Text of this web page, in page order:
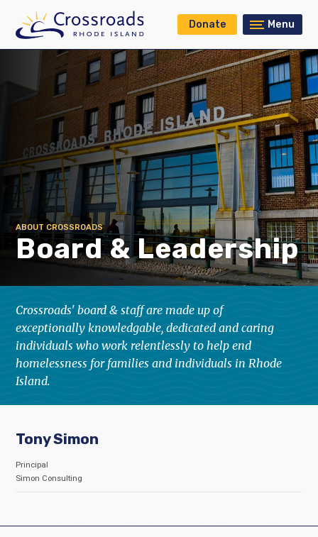
Menu
Donate
ABOUT CROSSROADS
Board & Leadership
Crossroads' board & staff are made up of
exceptionally knowledgable, dedicated and caring
individuals who work relentlessly to help end
homelessness for families and individuals in Rhode
Island.
Tony Simon
Principal
Simon Consulting